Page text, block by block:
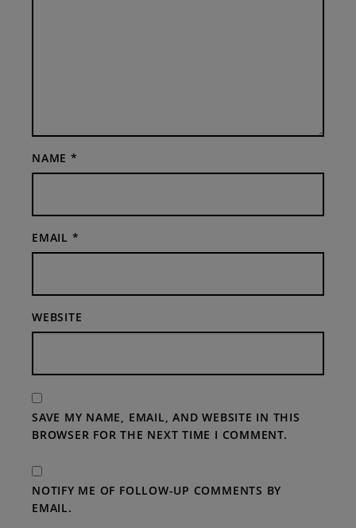
NAME *
EMAIL *
WEBSITE
SAVE MY NAME, EMAIL, AND WEBSITE IN THIS
BROWSER FOR THE NEXT TIME I COMMENT.
NOTIFY ME OF FOLLOW-UP COMMENTS BY
EMAIL.